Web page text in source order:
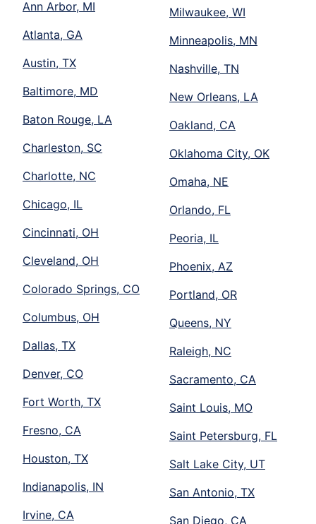
Ann Arbor, MI
Atlanta, GA
Austin, TX
Baltimore, MD
Baton Rouge, LA
Charleston, SC
Charlotte, NC
Chicago, IL
Cincinnati, OH
Cleveland, OH
Colorado Springs, CO
Columbus, OH
Dallas, TX
Denver, CO
Fort Worth, TX
Fresno, CA
Houston, TX
Indianapolis, IN
Irvine, CA
Milwaukee, WI
Minneapolis, MN
Nashville, TN
New Orleans, LA
Oakland, CA
Oklahoma City, OK
Omaha, NE
Orlando, FL
Peoria, IL
Phoenix, AZ
Portland, OR
Queens, NY
Raleigh, NC
Sacramento, CA
Saint Louis, MO
Saint Petersburg, FL
Salt Lake City, UT
San Antonio, TX
San Diego, CA